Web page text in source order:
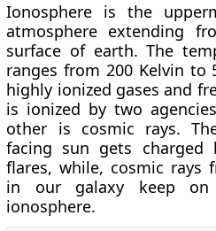
Ionosphere is the
atmosphere extending
surface of earth. The
ranges from 200 Kelvin to
highly ionized gases and
is ionized by two
other is cosmic rays.
facing sun gets charged
flares, while, cosmic rays
in our galaxy keep on
ionosphere.